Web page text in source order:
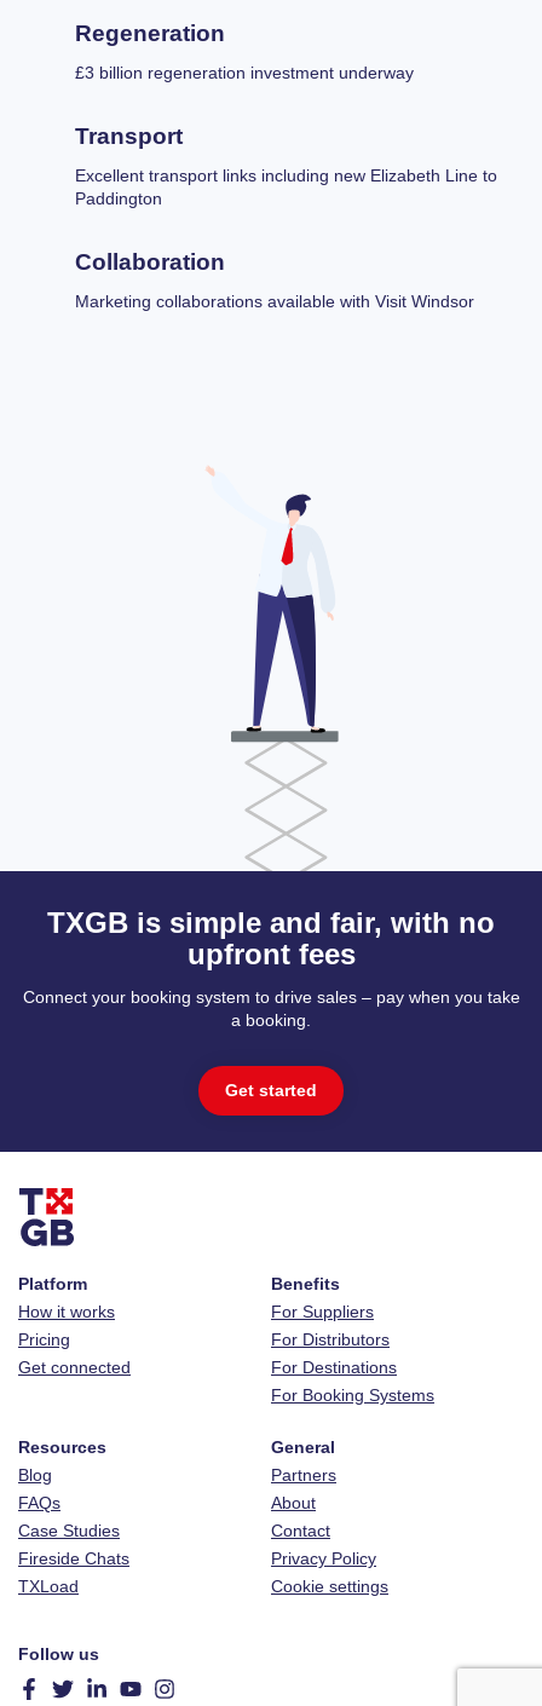
Regeneration
£3 billion regeneration investment underway
Transport
Excellent transport links including new Elizabeth Line to
Paddington
Collaboration
Marketing collaborations available with Visit Windsor
TXGB is simple and fair, with no
upfront fees
Connect your booking system to drive sales – pay when you take
a booking.
Get started
Platform
How it works
Pricing
Get connected
Benefits
For Suppliers
For Distributors
For Destinations
For Booking Systems
Resources
Blog
FAQs
Case Studies
Fireside Chats
TXLoad
General
Partners
About
Contact
Privacy Policy
Cookie settings
Follow us